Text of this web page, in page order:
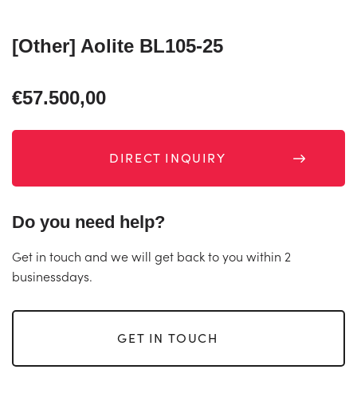
[Other] Aolite BL105-25
€57.500,00
DIRECT INQUIRY
Do you need help?
Get in touch and we will get back to you within 2
businessdays.
GET IN TOUCH